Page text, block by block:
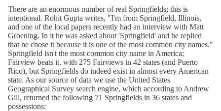
There are an enormous number of real Springfields; this is
intentional. Rohit Gupta writes, "I'm from Springfield, Illinois,
and one of the local papers recently had an interview with Matt
Groening. In it he was asked about 'Springfield' and he replied
that he chose it because it is one of the most common city names."
Springfield isn't the most common city name in America;
Fairview beats it, with 275 Fairviews in 42 states (and Puerto
Rico), but Springfields do indeed exist in almost every American
state. As our source of data we use the United States
Geographical Survey search engine, which according to Andrew
Gill, returned the following 71 Springfields in 36 states and
possessions: